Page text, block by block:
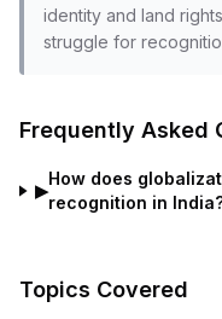
identity and land
struggle for
Frequently Asked
▶
How does
recognition in
Topics Covered